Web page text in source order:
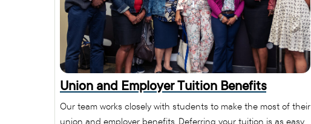
Union and Employer Tuition Benefits
Our team works closely with students to make the most of their
union and employer benefits. Deferring your tuition is as easy